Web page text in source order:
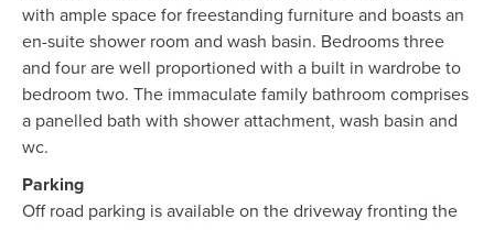
with ample space for freestanding furniture and boasts an
en-suite shower room and wash basin. Bedrooms three
and four are well proportioned with a built in wardrobe to
bedroom two. The immaculate family bathroom comprises
a panelled bath with shower attachment, wash basin and
wc.
Parking
Off road parking is available on the driveway fronting the